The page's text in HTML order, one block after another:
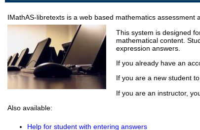
IMathAS-libretexts is a web based mathematics assessment
This system is designed
mathematical content.
expression answers.
If you already have an
If you are a new student
If you are an instructor,
Also available:
Help for student with entering answers